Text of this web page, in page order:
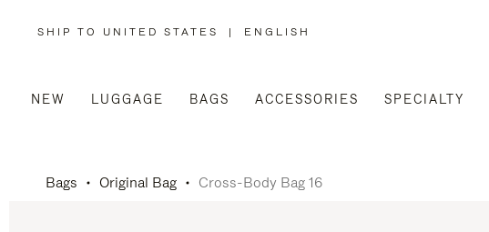
SHIP TO UNITED STATES
,
/
REGION
| ENGLISH
NEW LUGGAGE BAGS ACCESSORIES SPECIALTY
Bags Original Bag Cross-Body Bag 16